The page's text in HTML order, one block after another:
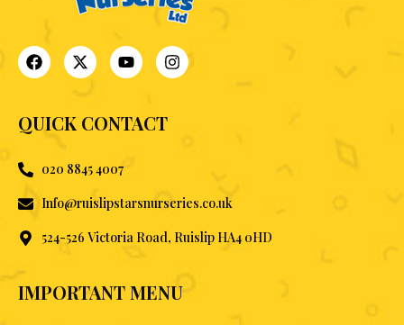
QUICK CONTACT
020 8845 4007
Info@ruislipstarsnurseries.co.uk
524-526 Victoria Road, Ruislip HA4 0HD
IMPORTANT MENU